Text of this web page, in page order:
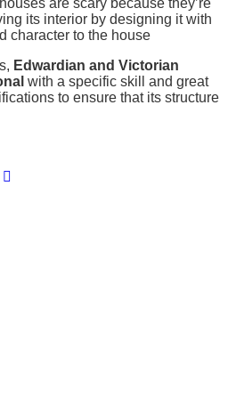
are scary because they’re
its interior by designing it with
character to the house
Edwardian and Victorian
with a specific skill and great
to ensure that its structure